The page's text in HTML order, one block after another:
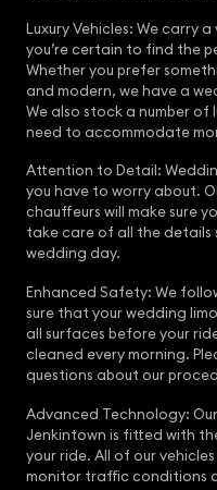
Luxury Vehicles: We carry
you’re certain to find the
Whether you prefer
and modern, we have a
We also stock a number of
need to accommodate
Attention to Detail:
you have to worry about.
chauffeurs will make sure
take care of all the details
wedding day.
Enhanced Safety: We
sure that your wedding
all surfaces before your
cleaned every morning.
questions about our
Advanced Technology:
Jenkintown is fitted with
your ride. All of our
monitor traffic conditions